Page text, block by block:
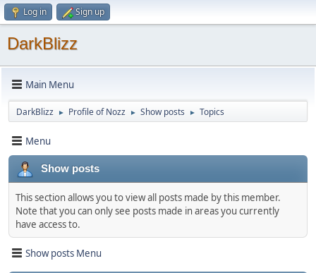
Log in Sign up
DarkBlizz
Main Menu
DarkBlizz ► Profile of Nozz ► Show posts ► Topics
Menu
Show posts
This section allows you to view all posts made by this member.
Note that you can only see posts made in areas you currently
have access to.
Show posts Menu